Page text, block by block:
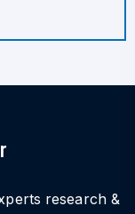
research &